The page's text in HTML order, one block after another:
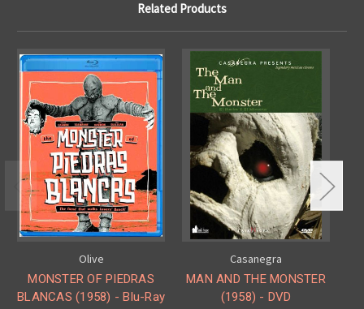
Related Products
Olive
MONSTER OF PIEDRAS
BLANCAS (1958) - Blu-Ray
Casanegra
MAN AND THE MONSTER
(1958) - DVD